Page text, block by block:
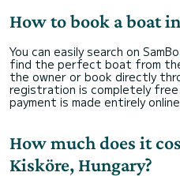
How to book a boat
You can easily search on
find the perfect boat from
the owner or book directly
registration is completely
payment is made entirely
How much does it
Kisköre, Hungary?